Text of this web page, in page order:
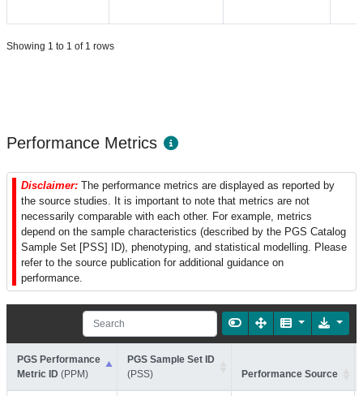
Showing 1 to 1 of 1 rows
Performance Metrics
Disclaimer: The performance metrics are displayed as reported by
the source studies. It is important to note that metrics are not
necessarily comparable with each other. For example, metrics
depend on the sample characteristics (described by the PGS Catalog
Sample Set [PSS] ID), phenotyping, and statistical modelling. Please
refer to the source publication for additional guidance on
performance.
PGS Performance
Metric ID (PPM)
PGS Sample Set ID
(PSS)
Performance Source